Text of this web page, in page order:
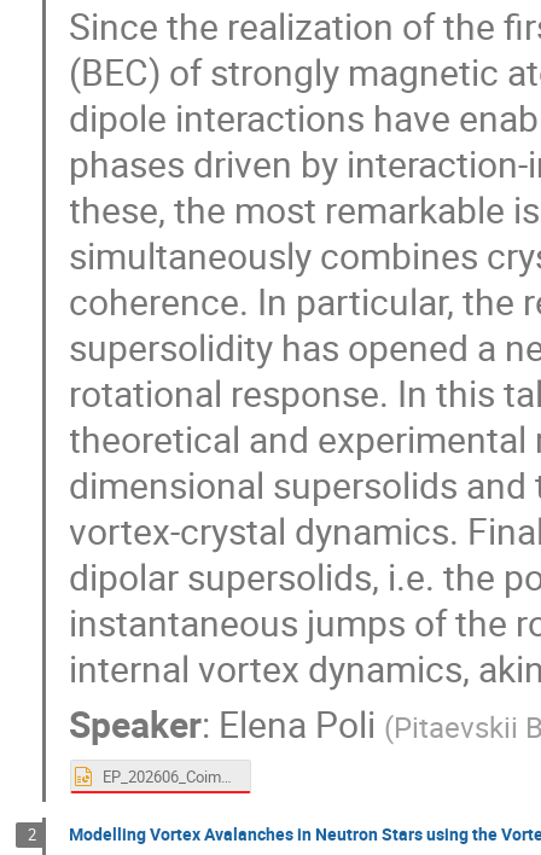
Since the realization of the
(BEC) of strongly magnetic
dipole interactions have
phases driven by
these, the most remarkable
simultaneously combines
coherence. In particular, the
supersolidity has opened a
rotational response. In this
theoretical and
dimensional supersolids
vortex-crystal dynamics.
dipolar supersolids, i.e. the
instantaneous jumps of the
internal vortex dynamics,
Speaker: Elena Poli (Pitaevskii
EP_202606_Coimbra_v2.pptx
2 Modelling Vortex Avalanches in Neutron Stars using the